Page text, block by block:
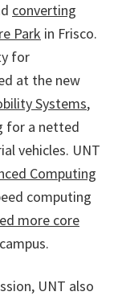
converting
Park in Frisco.
for
at the new
Systems,
for a netted
vehicles. UNT
Computing
computing
more core
UNT also